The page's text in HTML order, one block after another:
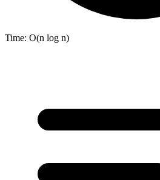
Time: O(n log n)